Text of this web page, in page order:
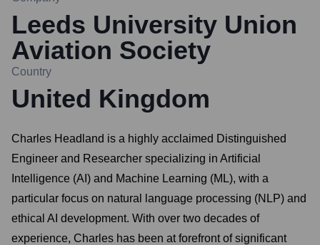
Leeds University Union
Aviation Society
Country
United Kingdom
Charles Headland is a highly acclaimed Distinguished
Engineer and Researcher specializing in Artificial
Intelligence (AI) and Machine Learning (ML), with a
particular focus on natural language processing (NLP) and
ethical AI development. With over two decades of
experience, Charles has been at forefront of significant